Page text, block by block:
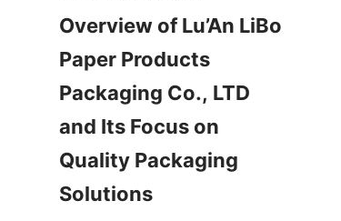
Overview of Lu’An LiBo
Paper Products
Packaging Co., LTD
and Its Focus on
Quality Packaging
Solutions